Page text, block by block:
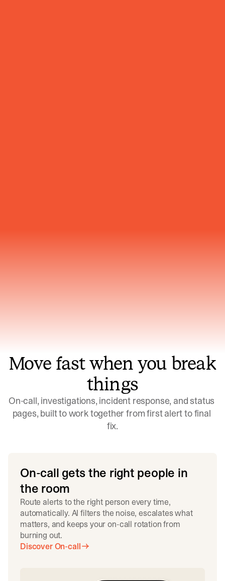
Move fast when you break
things
On-call, investigations, incident response, and status
pages, built to work together from first alert to final
fix.
On-call gets the right people in
the room
Route alerts to the right person every time,
automatically. AI filters the noise, escalates what
matters, and keeps your on-call rotation from
burning out.
Discover On-call